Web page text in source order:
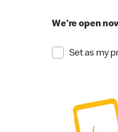
We're open
Set as my